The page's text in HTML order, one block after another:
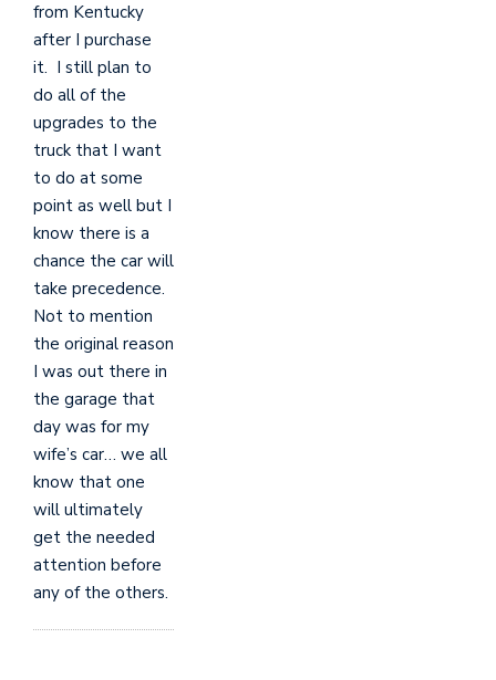
from Kentucky
after I purchase
it. I still plan to
do all of the
upgrades to the
truck that I want
to do at some
point as well but I
know there is a
chance the car will
take precedence.
Not to mention
the original reason
I was out there in
the garage that
day was for my
wife’s car… we all
know that one
will ultimately
get the needed
attention before
any of the others.